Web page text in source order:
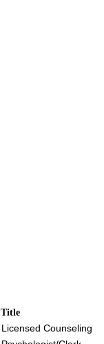
Title
Licensed Counseling